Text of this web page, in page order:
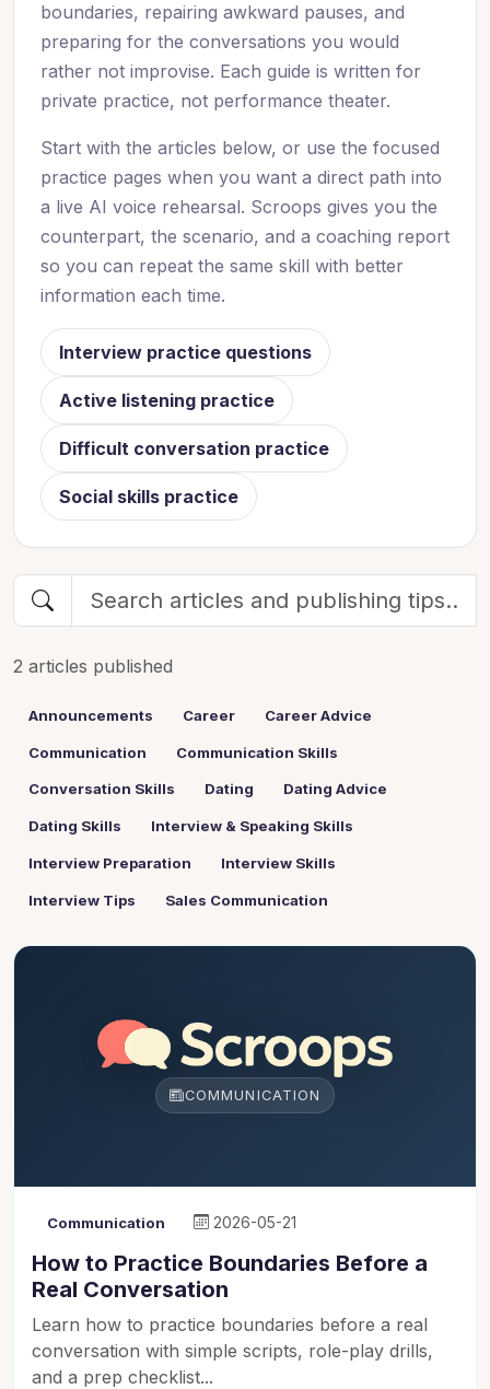
boundaries, repairing awkward pauses, and
preparing for the conversations you would
rather not improvise. Each guide is written for
private practice, not performance theater.
Start with the articles below, or use the focused
practice pages when you want a direct path into
a live AI voice rehearsal. Scroops gives you the
counterpart, the scenario, and a coaching report
so you can repeat the same skill with better
information each time.
Interview practice questions
Active listening practice
Difficult conversation practice
Social skills practice
2 articles published
Announcements Career Career Advice
Communication Communication Skills
Conversation Skills Dating Dating Advice
Dating Skills Interview & Speaking Skills
Interview Preparation Interview Skills
Interview Tips Sales Communication
COMMUNICATION
Communication 2026-05-21
How to Practice Boundaries Before a
Real Conversation
Learn how to practice boundaries before a real
conversation with simple scripts, role-play drills,
and a prep checklist...